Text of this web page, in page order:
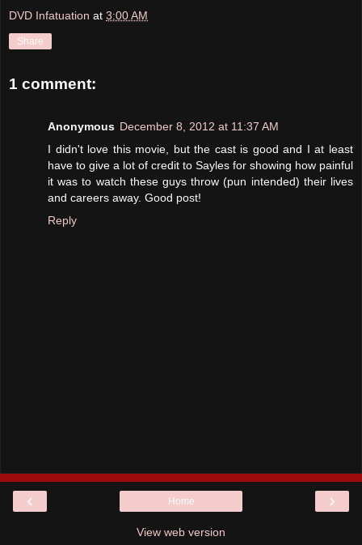
DVD Infatuation at 3:00 AM
Share
1 comment:
Anonymous December 8, 2012 at 11:37 AM
I didn't love this movie, but the cast is good and I at least
have to give a lot of credit to Sayles for showing how painful
it was to watch these guys throw (pun intended) their lives
and careers away. Good post!
Reply
‹ ›
Home
View web version